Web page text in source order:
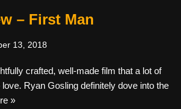
– First Man
13, 2018
crafted, well-made film that a lot of
Ryan Gosling definitely dove into the
»